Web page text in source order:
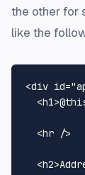
the other for
like the
<div id=
<h1>
<hr />
<h2>